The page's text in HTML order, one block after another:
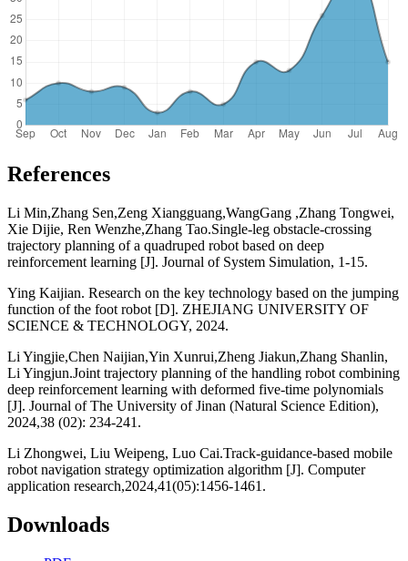
References
Li Min,Zhang Sen,Zeng Xiangguang,WangGang ,Zhang Tongwei,
Xie Dijie, Ren Wenzhe,Zhang Tao.Single-leg obstacle-crossing
trajectory planning of a quadruped robot based on deep
reinforcement learning [J]. Journal of System Simulation, 1-15.
Ying Kaijian. Research on the key technology based on the jumping
function of the foot robot [D]. ZHEJIANG UNIVERSITY OF
SCIENCE & TECHNOLOGY, 2024.
Li Yingjie,Chen Naijian,Yin Xunrui,Zheng Jiakun,Zhang Shanlin,
Li Yingjun.Joint trajectory planning of the handling robot combining
deep reinforcement learning with deformed five-time polynomials
[J]. Journal of The University of Jinan (Natural Science Edition),
2024,38 (02): 234-241.
Li Zhongwei, Liu Weipeng, Luo Cai.Track-guidance-based mobile
robot navigation strategy optimization algorithm [J]. Computer
application research,2024,41(05):1456-1461.
Downloads